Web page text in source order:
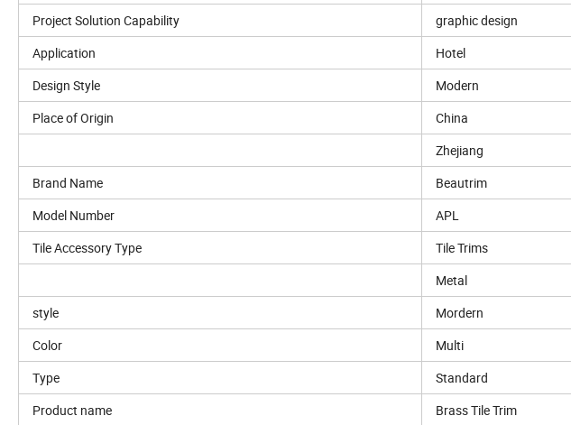
Project Solution Capability
graphic design
Application
Hotel
Design Style
Modern
Place of Origin
China
Zhejiang
Brand Name
Beautrim
Model Number
APL
Tile Accessory Type
Tile Trims
Metal
style
Mordern
Color
Multi
Type
Standard
Product name
Brass Tile Trim